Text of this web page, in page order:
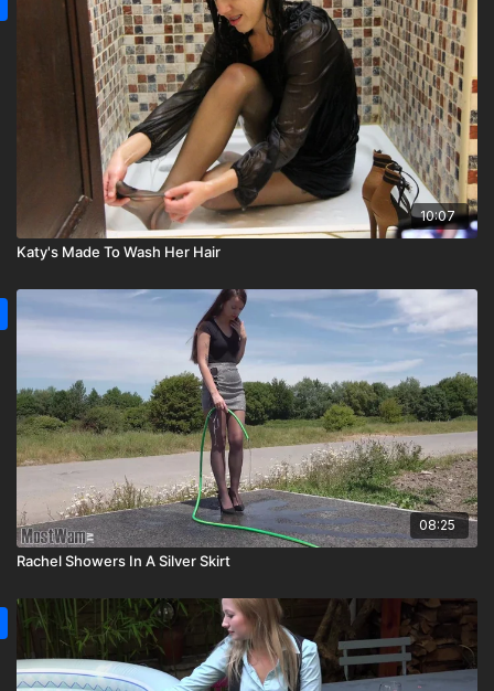
10:07
Katy's Made To Wash Her Hair
08:25
Rachel Showers In A Silver Skirt